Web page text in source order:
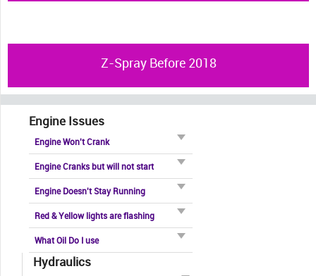
Z-Spray Before 2018
Engine Issues
Engine Won't Crank
Engine Cranks but will not start
Engine Doesn't Stay Running
Red & Yellow lights are flashing
What Oil Do I use
Hydraulics